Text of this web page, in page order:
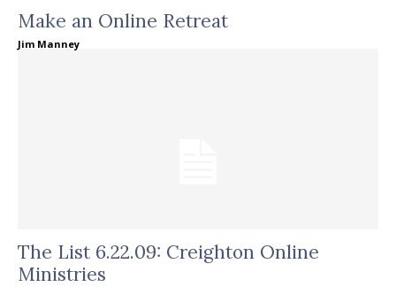
Make an Online Retreat
Jim Manney
The List 6.22.09: Creighton Online
Ministries